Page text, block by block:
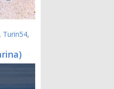
, Turin54,